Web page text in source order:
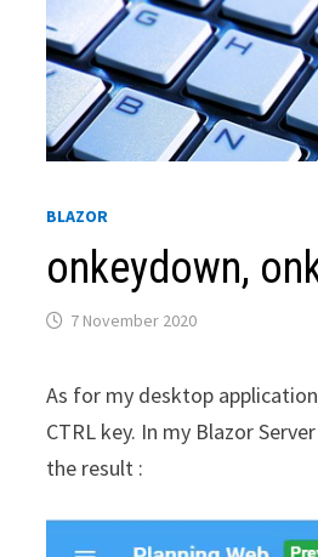
BLAZOR
onkeydown,
7 November 2020
As for my desktop
CTRL key. In my Blazor
the result :